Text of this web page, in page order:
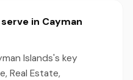
in Cayman
Islands's key
Real Estate,